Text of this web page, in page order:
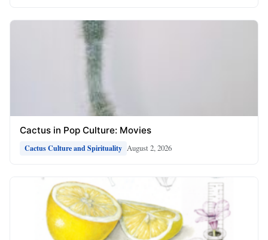
Cactus in Pop Culture: Movies
Cactus Culture and Spirituality August 2, 2026